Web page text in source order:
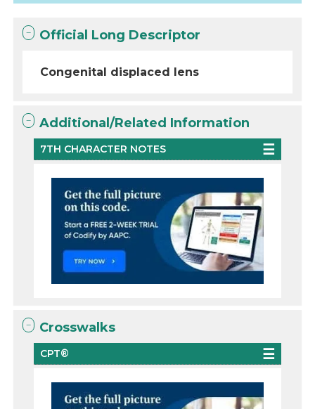
Official Long Descriptor
Congenital displaced lens
Additional/Related Information
7TH CHARACTER NOTES
Crosswalks
CPT®